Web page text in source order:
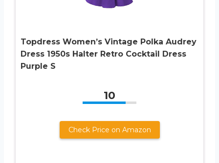
Topdress Women’s Vintage Polka Audrey
Dress 1950s Halter Retro Cocktail Dress
Purple S
10
Check Price on Amazon